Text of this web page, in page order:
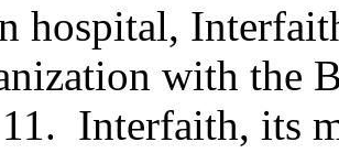
hospital,
with the
Interfaith, its